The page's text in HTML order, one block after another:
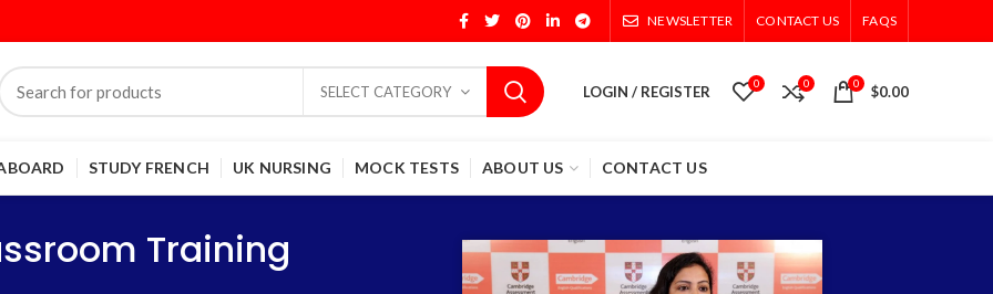
NEWSLETTER CONTACT US FAQS
SELECT CATEGORY LOGIN / REGISTER 0 0 0 $0.00
STUDY FRENCH UK NURSING MOCK TESTS ABOUT US CONTACT US
Training